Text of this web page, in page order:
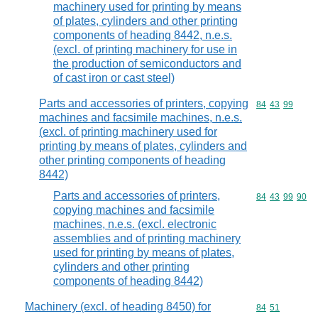
machinery used for printing by means
of plates, cylinders and other printing
components of heading 8442, n.e.s.
(excl. of printing machinery for use in
the production of semiconductors and
of cast iron or cast steel)
Parts and accessories of printers, copying
machines and facsimile machines, n.e.s.
(excl. of printing machinery used for
printing by means of plates, cylinders and
other printing components of heading
8442)
Commodity
84 43 99
Parts and accessories of printers,
copying machines and facsimile
machines, n.e.s. (excl. electronic
assemblies and of printing machinery
used for printing by means of plates,
cylinders and other printing
components of heading 8442)
Commodity
84 43 99 90
Machinery (excl. of heading 8450) for
Commodity
84 51